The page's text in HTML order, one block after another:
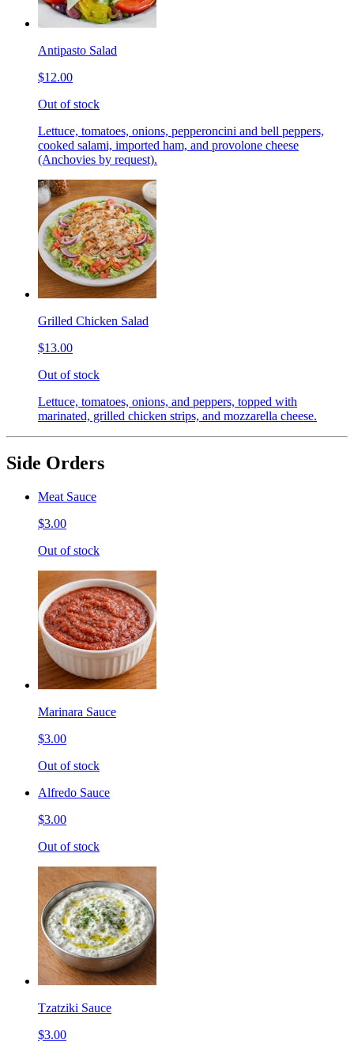
Antipasto Salad
$12.00
Out of stock
Lettuce, tomatoes, onions, pepperoncini and bell peppers,
cooked salami, imported ham, and provolone cheese
(Anchovies by request).
Grilled Chicken Salad
$13.00
Out of stock
Lettuce, tomatoes, onions, and peppers, topped with
marinated, grilled chicken strips, and mozzarella cheese.
Side Orders
Meat Sauce
$3.00
Out of stock
Marinara Sauce
$3.00
Out of stock
Alfredo Sauce
$3.00
Out of stock
Tzatziki Sauce
$3.00